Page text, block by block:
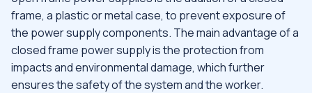
frame, a plastic or metal case, to prevent exposure of
the power supply components. The main advantage of a
closed frame power supply is the protection from
impacts and environmental damage, which further
ensures the safety of the system and the worker.